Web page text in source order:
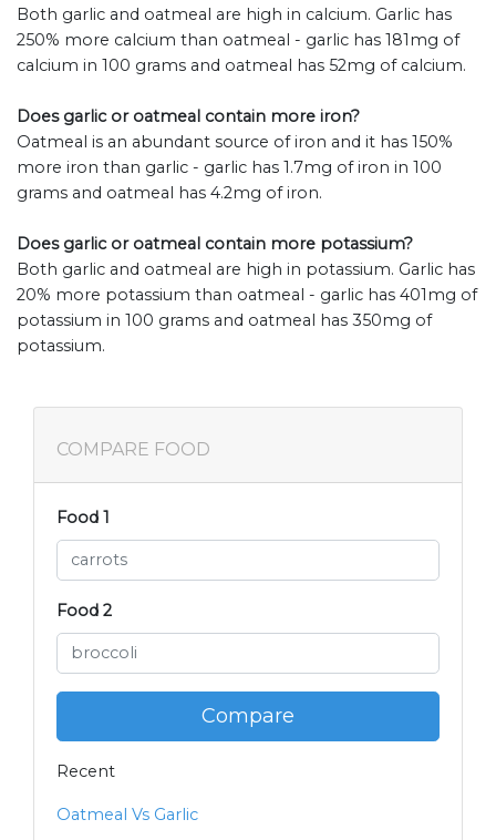
Both garlic and oatmeal are high in calcium. Garlic has
250% more calcium than oatmeal - garlic has 181mg of
calcium in 100 grams and oatmeal has 52mg of calcium.
Does garlic or oatmeal contain more iron?
Oatmeal is an abundant source of iron and it has 150%
more iron than garlic - garlic has 1.7mg of iron in 100
grams and oatmeal has 4.2mg of iron.
Does garlic or oatmeal contain more potassium?
Both garlic and oatmeal are high in potassium. Garlic has
20% more potassium than oatmeal - garlic has 401mg of
potassium in 100 grams and oatmeal has 350mg of
potassium.
COMPARE FOOD
Food 1
Food 2
Compare
Recent
Oatmeal Vs Garlic